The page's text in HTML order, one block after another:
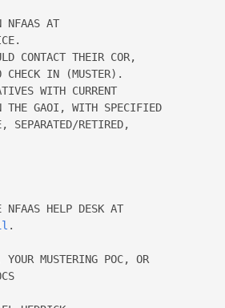
NFAAS AT
CONTACT THEIR COR,
CHECK IN (MUSTER).
WITH CURRENT
THE GAOI, WITH SPECIFIED
SEPARATED/RETIRED,
NFAAS HELP DESK AT
.
MUSTERING POC, OR